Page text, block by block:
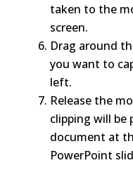
taken to the
screen.
Drag around
you want to
left.
Release the
clipping will be
document at
PowerPoint